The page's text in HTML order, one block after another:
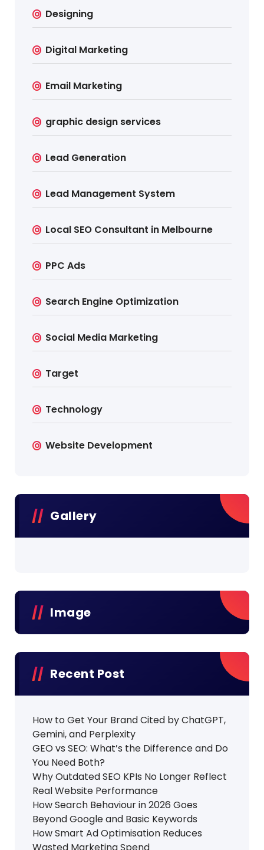
Designing
Digital Marketing
Email Marketing
graphic design services
Lead Generation
Lead Management System
Local SEO Consultant in Melbourne
PPC Ads
Search Engine Optimization
Social Media Marketing
Target
Technology
Website Development
Gallery
Image
Recent Post
How to Get Your Brand Cited by ChatGPT,
Gemini, and Perplexity
GEO vs SEO: What’s the Difference and Do
You Need Both?
Why Outdated SEO KPIs No Longer Reflect
Real Website Performance
How Search Behaviour in 2026 Goes
Beyond Google and Basic Keywords
How Smart Ad Optimisation Reduces